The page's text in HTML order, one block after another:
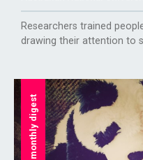
Researchers trained
drawing their attention to
monthly digest